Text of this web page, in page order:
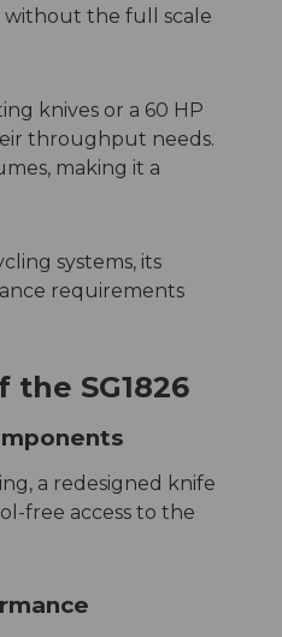
without the full scale
knives or a 60 HP
throughput needs.
making it a
systems, its
requirements
SG1826
a redesigned knife
free access to the